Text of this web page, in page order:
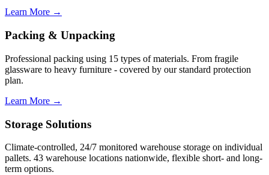
Learn More →
Packing & Unpacking
Professional packing using 15 types of materials. From fragile
glassware to heavy furniture - covered by our standard protection
plan.
Learn More →
Storage Solutions
Climate-controlled, 24/7 monitored warehouse storage on individual
pallets. 43 warehouse locations nationwide, flexible short- and long-
term options.